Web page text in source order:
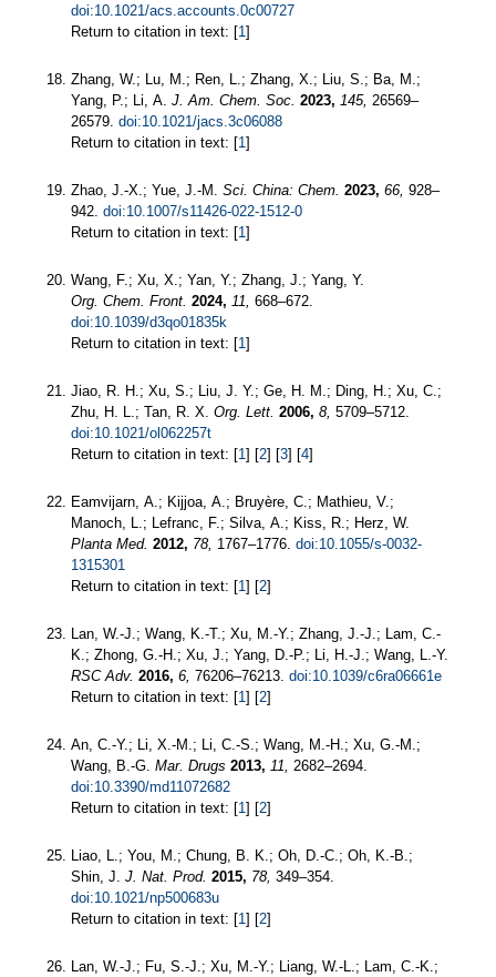
doi:10.1021/acs.accounts.0c00727
Return to citation in text: [1]
Zhang, W.; Lu, M.; Ren, L.; Zhang, X.; Liu, S.; Ba, M.;
Yang, P.; Li, A. J. Am. Chem. Soc. 2023, 145, 26569–
26579. doi:10.1021/jacs.3c06088
Return to citation in text: [1]
Zhao, J.-X.; Yue, J.-M. Sci. China: Chem. 2023, 66, 928–
942. doi:10.1007/s11426-022-1512-0
Return to citation in text: [1]
Wang, F.; Xu, X.; Yan, Y.; Zhang, J.; Yang, Y.
Org. Chem. Front. 2024, 11, 668–672.
doi:10.1039/d3qo01835k
Return to citation in text: [1]
Jiao, R. H.; Xu, S.; Liu, J. Y.; Ge, H. M.; Ding, H.; Xu, C.;
Zhu, H. L.; Tan, R. X. Org. Lett. 2006, 8, 5709–5712.
doi:10.1021/ol062257t
Return to citation in text: [1] [2] [3] [4]
Eamvijarn, A.; Kijjoa, A.; Bruyère, C.; Mathieu, V.;
Manoch, L.; Lefranc, F.; Silva, A.; Kiss, R.; Herz, W.
Planta Med. 2012, 78, 1767–1776. doi:10.1055/s-0032-
1315301
Return to citation in text: [1] [2]
Lan, W.-J.; Wang, K.-T.; Xu, M.-Y.; Zhang, J.-J.; Lam, C.-
K.; Zhong, G.-H.; Xu, J.; Yang, D.-P.; Li, H.-J.; Wang, L.-Y.
RSC Adv. 2016, 6, 76206–76213. doi:10.1039/c6ra06661e
Return to citation in text: [1] [2]
An, C.-Y.; Li, X.-M.; Li, C.-S.; Wang, M.-H.; Xu, G.-M.;
Wang, B.-G. Mar. Drugs 2013, 11, 2682–2694.
doi:10.3390/md11072682
Return to citation in text: [1] [2]
Liao, L.; You, M.; Chung, B. K.; Oh, D.-C.; Oh, K.-B.;
Shin, J. J. Nat. Prod. 2015, 78, 349–354.
doi:10.1021/np500683u
Return to citation in text: [1] [2]
Lan, W.-J.; Fu, S.-J.; Xu, M.-Y.; Liang, W.-L.; Lam, C.-K.;